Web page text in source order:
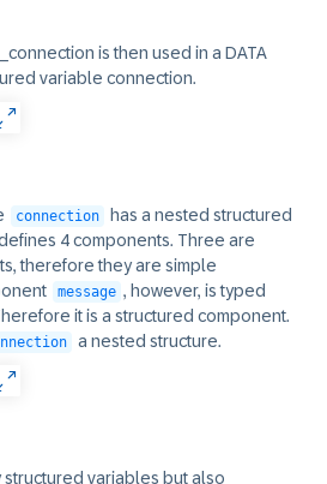
is then used in a DATA
variable connection.
connection
has a nested structured
4 components. Three are
therefore they are simple
message , however, is typed
it is a structured component.
a nested structure.
variables but also